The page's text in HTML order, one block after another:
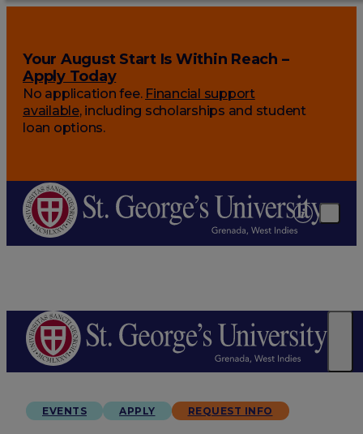
Your August Start Is Within Reach –
Apply Today
No application fee. Financial support
available, including scholarships and student
loan options.
EVENTS APPLY REQUEST INFO